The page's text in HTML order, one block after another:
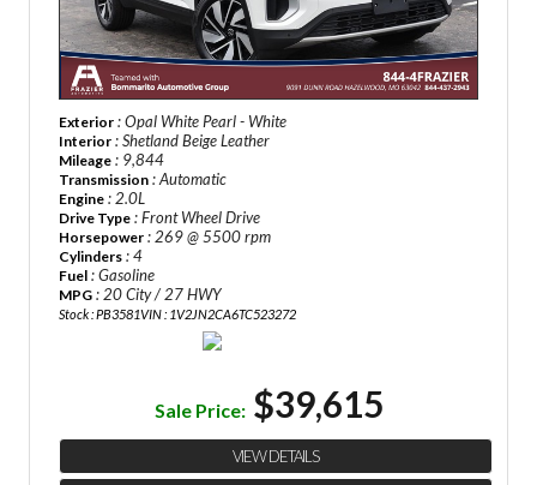
Exterior : Opal White Pearl - White
Interior : Shetland Beige Leather
Mileage : 9,844
Transmission : Automatic
Engine : 2.0L
Drive Type : Front Wheel Drive
Horsepower : 269 @ 5500 rpm
Cylinders : 4
Fuel : Gasoline
MPG : 20 City / 27 HWY
Stock : PB3581VIN : 1V2JN2CA6TC523272
Sale Price: $39,615
VIEW DETAILS